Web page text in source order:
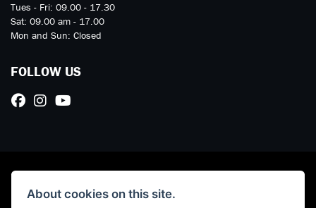
Tues - Fri: 09.00 - 17.30
Sat: 09.00 am - 17.00
Mon and Sun: Closed
FOLLOW US
About cookies on this site.